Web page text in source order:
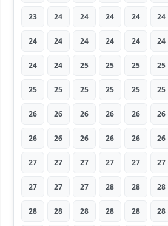
23 24 24 24 24 24
24 24 24 24 24 24
24 24 25 25 25 25
25 25 25 25 25 25
26 26 26 26 26 26
26 26 26 26 26 26
27 27 27 27 27 27
27 27 27 28 28 28
28 28 28 28 28 28